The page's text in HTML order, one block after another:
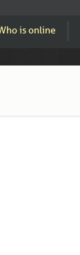
is online